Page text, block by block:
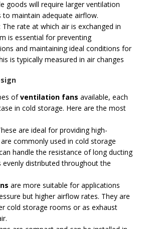
goods will require larger ventilation
maintain adequate airflow.
The rate at which air is exchanged in
is essential for preventing
and maintaining ideal conditions for
is typically measured in air changes
ofventilation fans available, each
in cold storage. Here are the most
are ideal for providing high-
commonly used in cold storage
handle the resistance of long ducting
evenly distributed throughout the
are more suitable for applications
but higher airflow rates. They are
cold storage rooms or as exhaust